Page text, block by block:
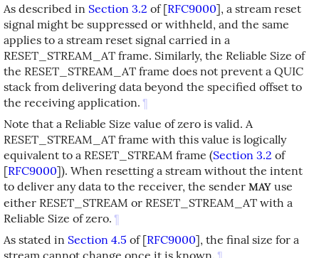
As described in Section 3.2 of [RFC9000], a stream reset
signal might be suppressed or withheld, and the same
applies to a stream reset signal carried in a
RESET_STREAM_AT frame. Similarly, the Reliable Size of
the RESET_STREAM_AT frame does not prevent a QUIC
stack from delivering data beyond the specified offset to
the receiving application. ¶
Note that a Reliable Size value of zero is valid. A
RESET_STREAM_AT frame with this value is logically
equivalent to a RESET_STREAM frame (Section 3.2 of
[RFC9000]). When resetting a stream without the intent
to deliver any data to the receiver, the sender MAY use
either RESET_STREAM or RESET_STREAM_AT with a
Reliable Size of zero. ¶
As stated in Section 4.5 of [RFC9000], the final size for a
stream cannot change once it is known. ¶